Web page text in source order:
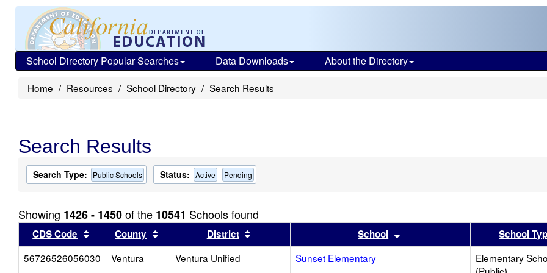
School Directory Popular Searches Data Downloads About the Directory
Home Resources School Directory Search Results
Search Results
Search Type: Public Schools Status: Active Pending
Showing 1426 - 1450of the 10541 Schools found
CDS Code Sort results by this header
County Sort results by this header
District Sort results by this headerSchool Sort results by this header
School
56726526056030
Ventura Ventura Unified Sunset Elementary
Elementary